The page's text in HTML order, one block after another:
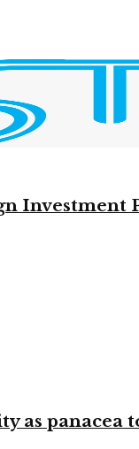
Investment
as panacea